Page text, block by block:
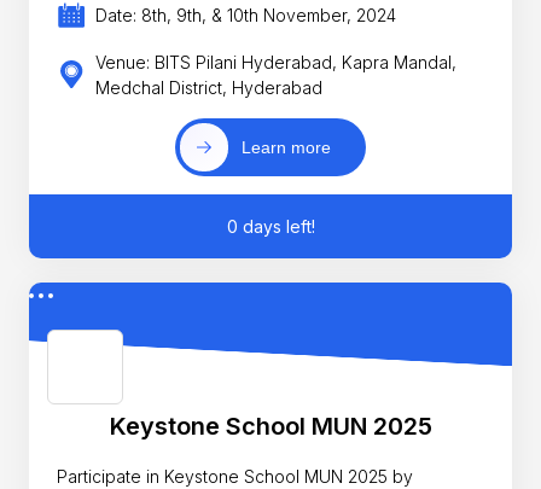
Date: 8th, 9th, & 10th November, 2024
Venue: BITS Pilani Hyderabad, Kapra Mandal,
Medchal District, Hyderabad
Learn more
0 days left!
Keystone School MUN 2025
Participate in Keystone School MUN 2025 by